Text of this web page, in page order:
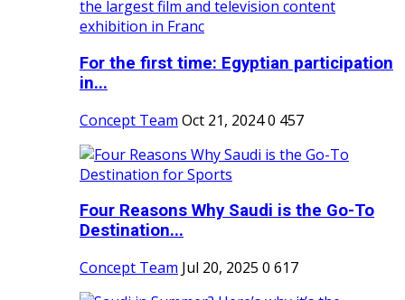
For the first time: Egyptian participation
in...
Concept Team Oct 21, 20240 457
Four Reasons Why Saudi is the Go-To
Destination...
Concept Team Jul 20, 2025 0 617